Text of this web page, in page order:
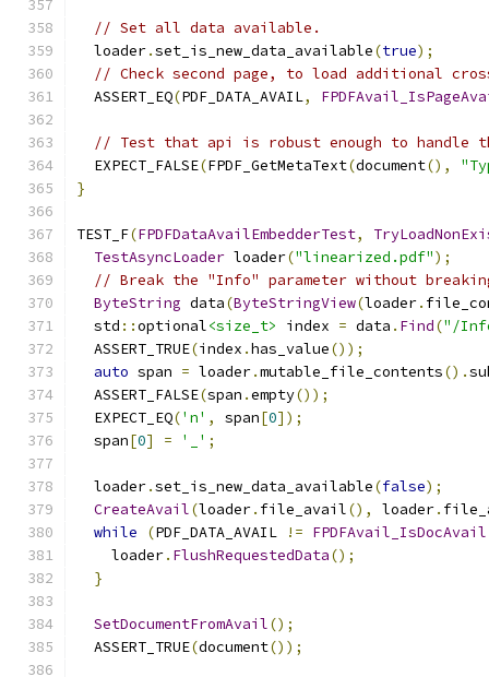
// Set all data available.
  loader
.set_is_new_data_available(true);
// Check second page, to load additional
  ASSERT_EQ
(PDF_DATA_AVAIL,
// Test that api is robust enough to handle
  EXPECT_FALSE
(FPDF_GetMetaText(document(),
}
TEST_F(FPDFDataAvailEmbedderTest,
TestAsyncLoader loader("linearized.pdf");
// Break the "Info" parameter without
ByteString data(ByteStringView(loader.
  std
::optional<size_t> index = data . Find("/
  ASSERT_TRUE
(index .has_value());
auto span = loader.mutable_file_contents().
  ASSERT_FALSE
(span .empty());
  EXPECT_EQ
('n' , span[0]);
  span
[0] = '_' ;
  loader
.set_is_new_data_available(false);
CreateAvail(loader. file_avail(), loader.
while
(PDF_DATA_AVAIL != FPDFAvail_IsDocAvail
    loader
. FlushRequestedData();
}
SetDocumentFromAvail();
  ASSERT_TRUE
(document());